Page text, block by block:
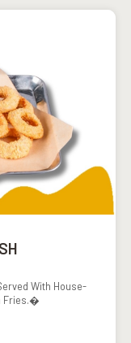
With House-
Fries.�